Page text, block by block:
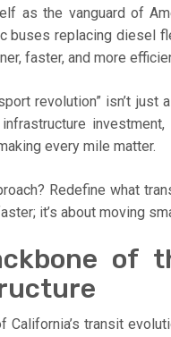
as the vanguard of
buses replacing diesel
faster, and more
revolution” isn’t
every mile matter.
Redefine what
it’s about moving
of
California’s transit